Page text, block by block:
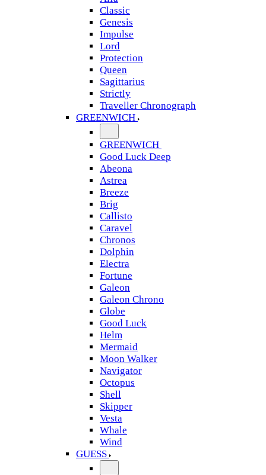
Classic
Genesis
Impulse
Lord
Protection
Queen
Sagittarius
Strictly
Traveller Chronograph
GREENWICH
GREENWICH
Good Luck Deep
Abeona
Astrea
Breeze
Brig
Callisto
Caravel
Chronos
Dolphin
Electra
Fortune
Galeon
Galeon Chrono
Globe
Good Luck
Helm
Mermaid
Moon Walker
Navigator
Octopus
Shell
Skipper
Vesta
Whale
Wind
GUESS